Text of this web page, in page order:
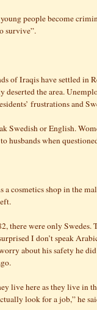
people become
survive”.
of Iraqis have settled in
deserted the area.
frustrations and
Swedish or English.
husbands when
cosmetics shop in the
there were only Swedes.
I don’t speak
about his safety he
live here as they live in
look for a job,” he